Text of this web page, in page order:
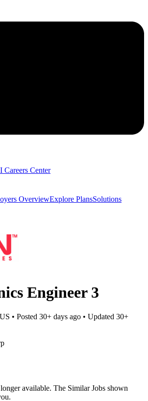
Careers Center
OverviewExplore PlansSolutions
Engineer 3
• Posted 30+ days ago • Updated 30+
available. The Similar Jobs shown